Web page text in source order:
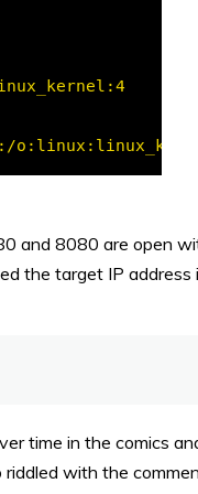
and 8080 are open
the target IP address
time in the comics
with the